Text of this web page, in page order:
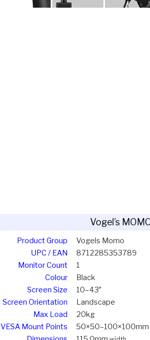
Vogel’s
Product Group
Vogels Momo
UPC / EAN
8712285353789
Monitor Count
1
Colour
Black
Screen Size
10–43″
Screen Orientation
Landscape
Max Load
20kg
VESA Mount Points
50×50–100×100mm